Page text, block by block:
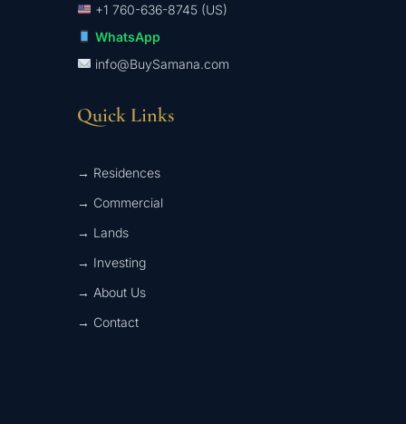
+1 760-636-8745 (US)
WhatsApp
info@BuySamana.com
Quick Links
→ Residences
→ Commercial
→ Lands
→ Investing
→ About Us
→ Contact